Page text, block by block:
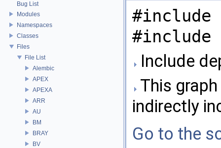
Bug List
Modules
Namespaces
Classes
Files
File List
Alembic
APEX
APEXA
ARR
AU
BM
BRAY
BV
#include
#include
Include
This
indirectly
Go to the